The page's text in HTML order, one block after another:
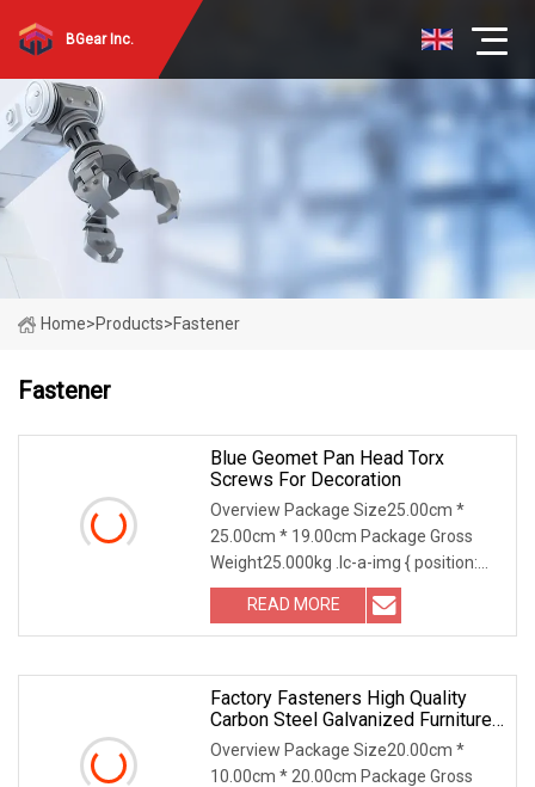
BGear Inc.
Home>Products>Fastener
Fastener
Blue Geomet Pan Head Torx
Screws For Decoration
Overview Package Size25.00cm *
25.00cm * 19.00cm Package Gross
Weight25.000kg .lc-a-img { position:
relative; width: 100
READ MORE
Factory Fasteners High Quality
Carbon Steel Galvanized Furniture
Double Eye Swice
Overview Package Size20.00cm *
10.00cm * 20.00cm Package Gross